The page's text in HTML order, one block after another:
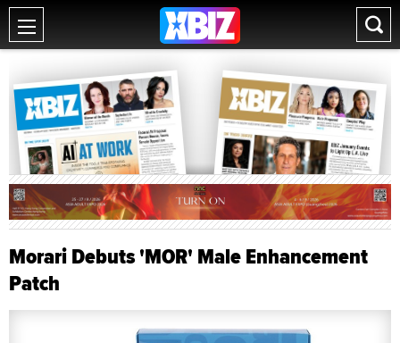
Morari Debuts 'MOR' Male Enhancement
Patch